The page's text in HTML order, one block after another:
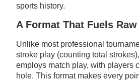
sports history.
A Format That Fuels
Unlike most professional
stroke play (counting total
employs match play, with players
hole. This format makes every